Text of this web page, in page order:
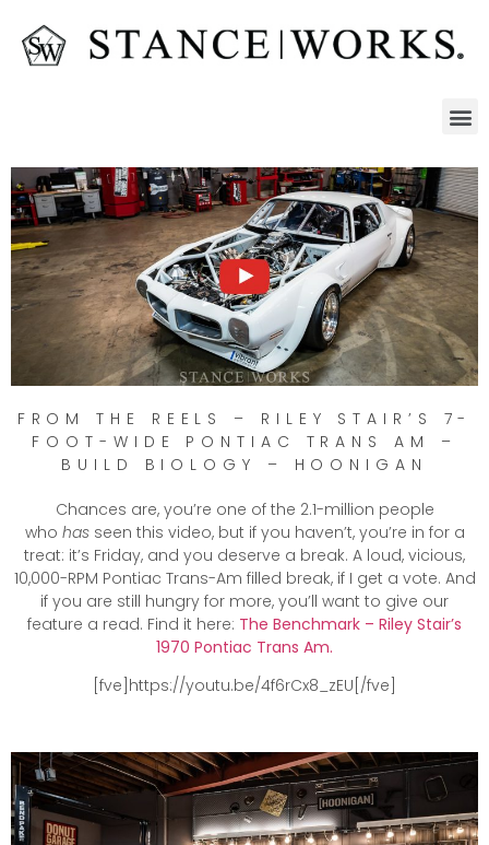
FROM THE REELS – RILEY STAIR’S 7-
FOOT-WIDE PONTIAC TRANS AM –
BUILD BIOLOGY – HOONIGAN
Chances are, you’re one of the 2.1-million people
who has seen this video, but if you haven’t, you’re in for a
treat: it’s Friday, and you deserve a break. A loud, vicious,
10,000-RPM Pontiac Trans-Am filled break, if I get a vote. And
if you are still hungry for more, you’ll want to give our
feature a read. Find it here: The Benchmark – Riley Stair’s
1970 Pontiac Trans Am.
[fve]https://youtu.be/4f6rCx8_zEU[/fve]